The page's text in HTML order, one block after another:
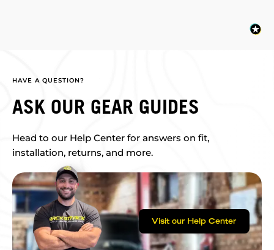
HAVE A QUESTION?
ASK OUR GEAR GUIDES
Head to our Help Center for answers on fit,
installation, returns, and more.
Visit our Help Center